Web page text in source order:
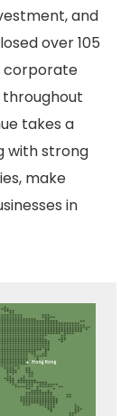
and
over 105
corporate
takes a
with strong
make
in